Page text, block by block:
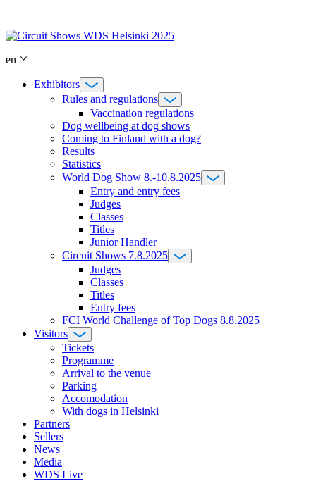
content
en
Exhibitors
Rules and regulations
Vaccination regulations
Dog wellbeing at dog shows
Coming to Finland with a dog?
Results
Statistics
World Dog Show 8.-10.8.2025
Entry and entry fees
Judges
Classes
Titles
Junior Handler
Circuit Shows 7.8.2025
Judges
Classes
Titles
Entry fees
FCI World Challenge of Top Dogs 8.8.2025
Visitors
Tickets
Programme
Arrival to the venue
Parking
Accomodation
With dogs in Helsinki
Partners
Sellers
News
Media
WDS Live